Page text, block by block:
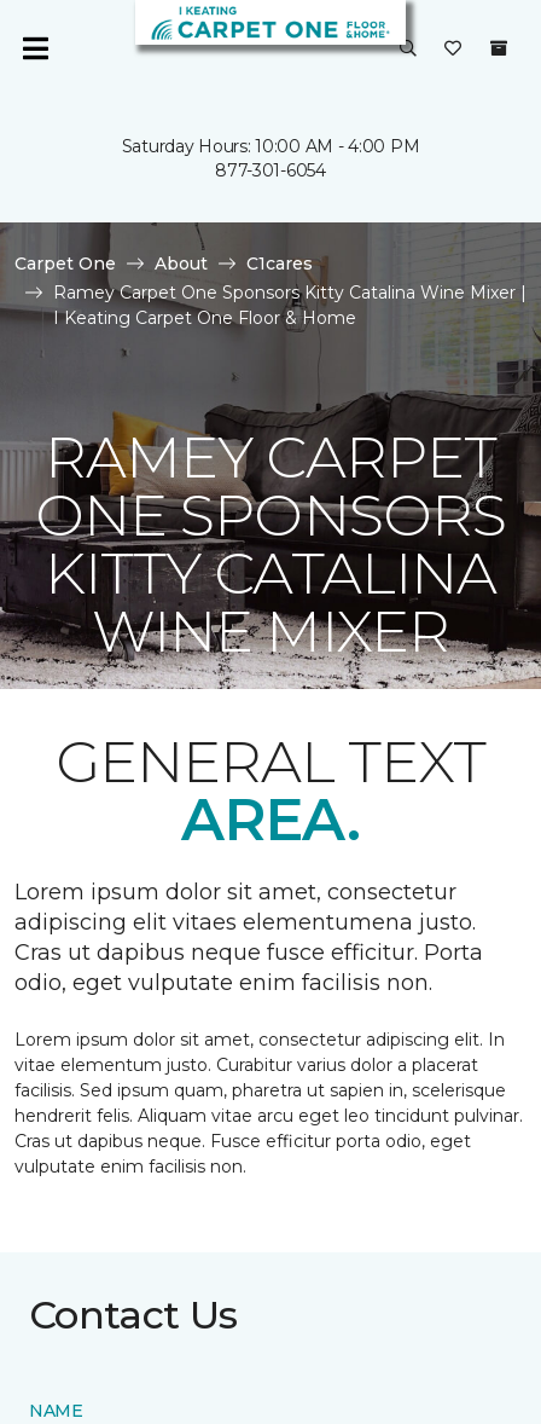
Saturday Hours: 10:00 AM - 4:00 PM
877-301-6054
Carpet One About
C1cares
Ramey Carpet One Sponsors Kitty Catalina Wine Mixer |
I Keating Carpet One Floor & Home
RAMEY CARPET
ONE SPONSORS
KITTY CATALINA
WINE MIXER
GENERAL TEXT
AREA.
Lorem ipsum dolor sit amet, consectetur
adipiscing elit vitaes elementumena justo.
Cras ut dapibus neque fusce efficitur. Porta
odio, eget vulputate enim facilisis non.
Lorem ipsum dolor sit amet, consectetur adipiscing elit. In
vitae elementum justo. Curabitur varius dolor a placerat
facilisis. Sed ipsum quam, pharetra ut sapien in, scelerisque
hendrerit felis. Aliquam vitae arcu eget leo tincidunt pulvinar.
Cras ut dapibus neque. Fusce efficitur porta odio, eget
vulputate enim facilisis non.
Contact Us
NAME